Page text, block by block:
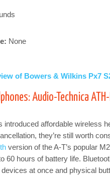
None
of Bowers & Wilkins Px7
Audio-Technica ATH-
introduced affordable wireless
they’re still worth
version of the A-T’s popular
60 hours of battery life.
at once and physical